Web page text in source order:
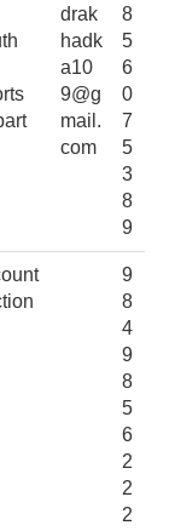
drak
hadk
a10
9@g
mail.
com
8
5
6
0
7
5
3
8
9
9
8
4
9
8
5
6
2
2
2